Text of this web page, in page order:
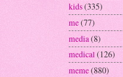
kids(335)
me(77)
media(8)
medical(126)
meme(880)